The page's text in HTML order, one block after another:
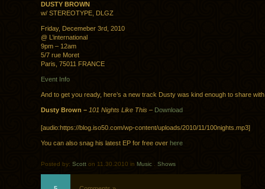
DUSTY BROWN
w/ STEREOTYPE, DLGZ
Friday, Decemeber 3rd, 2010
@ L’international
9pm – 12am
5/7 rue Moret
Paris, 75011 FRANCE
Event Info
And to get you ready, here’s a new track Dusty was kind enough to share
Dusty Brown – 101 Nights Like This – Download
[audio:https://blog.iso50.com/wp-content/uploads/2010/11/100nights.mp3]
You can also snag his latest EP for free over here
Posted by: Scott on 11.30.2010 in Music . Shows